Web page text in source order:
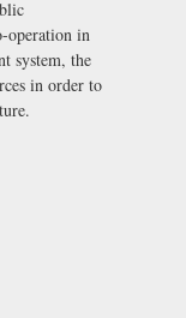
operation in
system, the
in order to